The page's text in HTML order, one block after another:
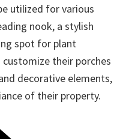
utilized for various
nook, a stylish
spot for plant
their porches
decorative elements,
of their property.